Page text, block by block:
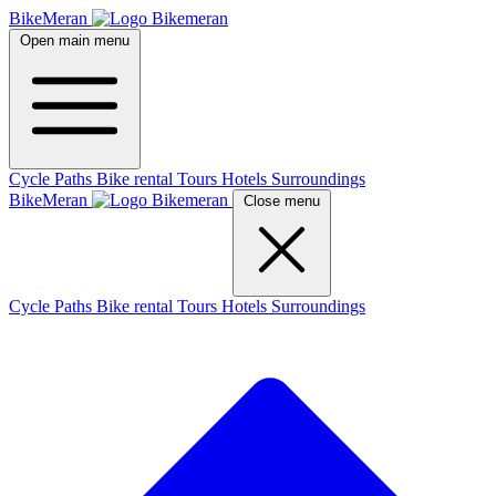
BikeMeran
Open main menu
Cycle Paths Bike rental Tours Hotels Surroundings
BikeMeran
Close menu
Cycle Paths Bike rental Tours Hotels Surroundings